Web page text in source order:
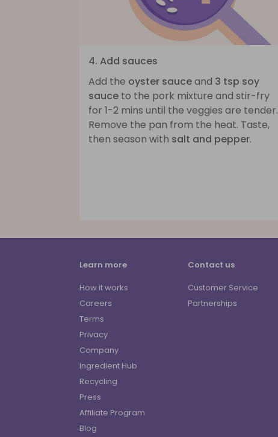
4. Add sauces
Add the oyster sauceand 3 tsp soy
sauce to the pork mixture and stir-fry
for 1-2 mins until the veggies are tender.
Remove the pan from the heat. Taste,
then season with salt and pepper.
Learn more
How it works
Careers
Terms
Privacy
Company
Ingredient Hub
Recycling
Press
Affiliate Program
Blog
Contact us
Customer Service
Partnerships